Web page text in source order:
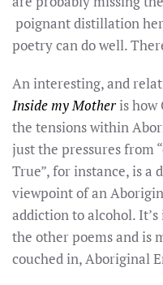
poignant distillation
poetry can do well.
An interesting, and
Inside my Mother is how
the tensions within
just the pressures from
True”, for instance, is a
viewpoint of an
addiction to alcohol.
the other poems and is
couched in, Aboriginal